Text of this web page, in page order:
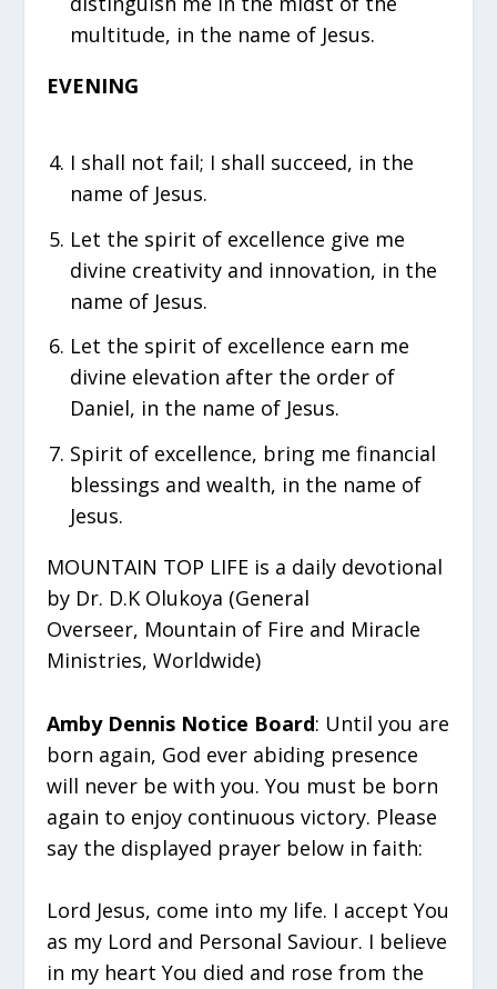
multitude, in the name of Jesus.
EVENING
I shall not fail; I shall succeed, in the
name of Jesus.
Let the spirit of excellence give me
divine creativity and innovation, in the
name of Jesus.
⁠Let the spirit of excellence earn me
divine elevation after the order of
Daniel, in the name of Jesus.
Spirit of excellence, bring me financial
blessings and wealth, in the name of
Jesus.
MOUNTAIN TOP LIFE is a daily devotional
by Dr. D.K Olukoya (General
Overseer, Mountain of Fire and Miracle
Ministries, Worldwide)
Amby Dennis Notice Board: Until you are
born again, God ever abiding presence
will never be with you. You must be born
again to enjoy continuous victory. Please
say the displayed prayer below in faith:
Lord Jesus, come into my life. I accept You
as my Lord and Personal Saviour. I believe
in my heart You died and rose from the